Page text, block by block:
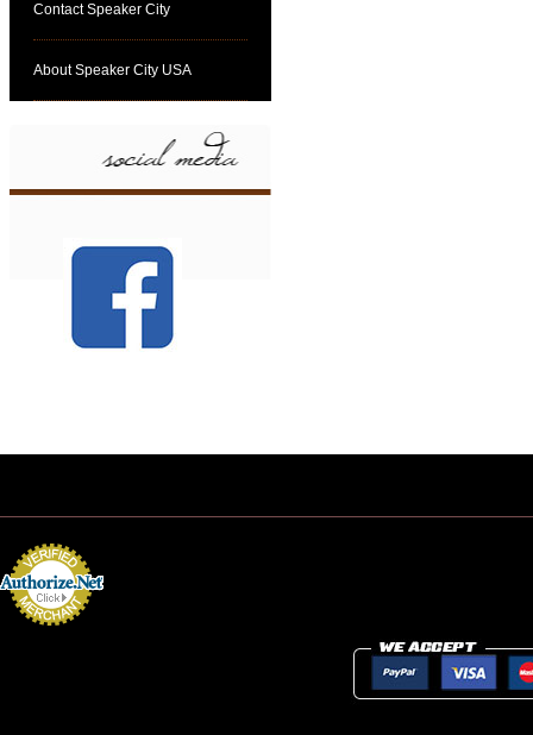
Contact Speaker City
About Speaker City USA